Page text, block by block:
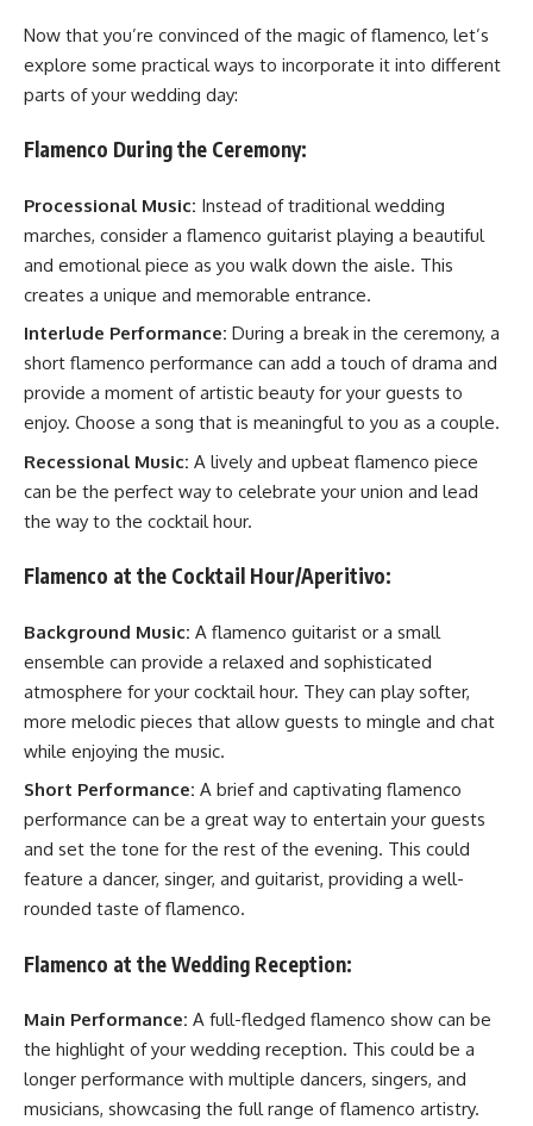
Now that you’re convinced of the magic of flamenco, let’s
explore some practical ways to incorporate it into different
parts of your wedding day:
Flamenco During the Ceremony:
Processional Music: Instead of traditional wedding
marches, consider a flamenco guitarist playing a beautiful
and emotional piece as you walk down the aisle. This
creates a unique and memorable entrance.
Interlude Performance: During a break in the ceremony, a
short flamenco performance can add a touch of drama and
provide a moment of artistic beauty for your guests to
enjoy. Choose a song that is meaningful to you as a couple.
Recessional Music: A lively and upbeat flamenco piece
can be the perfect way to celebrate your union and lead
the way to the cocktail hour.
Flamenco at the Cocktail Hour/Aperitivo:
Background Music: A flamenco guitarist or a small
ensemble can provide a relaxed and sophisticated
atmosphere for your cocktail hour. They can play softer,
more melodic pieces that allow guests to mingle and chat
while enjoying the music.
Short Performance: A brief and captivating flamenco
performance can be a great way to entertain your guests
and set the tone for the rest of the evening. This could
feature a dancer, singer, and guitarist, providing a well-
rounded taste of flamenco.
Flamenco at the Wedding Reception:
Main Performance: A full-fledged flamenco show can be
the highlight of your wedding reception. This could be a
longer performance with multiple dancers, singers, and
musicians, showcasing the full range of flamenco artistry.